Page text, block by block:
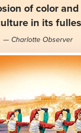
of color
in its
— Charlotte Observer